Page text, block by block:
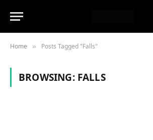
Home » Posts Tagged "Falls"
BROWSING: FALLS